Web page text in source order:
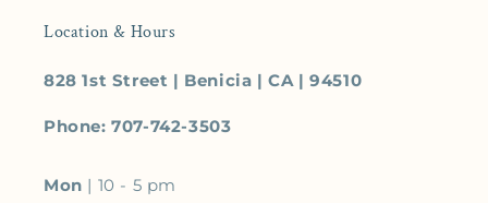
Location & Hours
828 1st Street | Benicia | CA | 94510
Phone: 707-742-3503
Mon | 10 - 5 pm